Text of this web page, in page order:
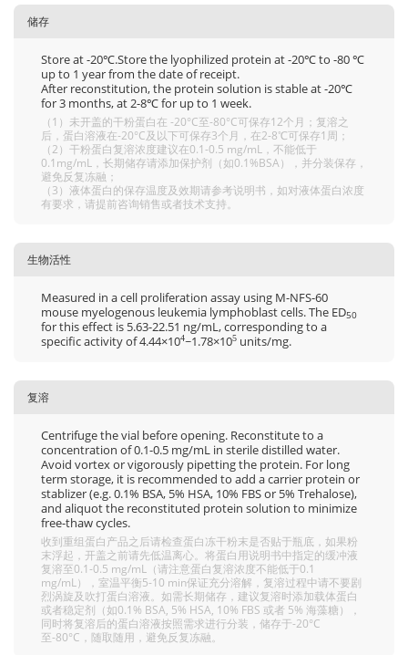
储存
Store at -20℃.Store the lyophilized protein at -20℃ to -80 ℃
up to 1 year from the date of receipt.
After reconstitution, the protein solution is stable at -20℃
for 3 months, at 2-8℃ for up to 1 week.
（1）未开盖的干粉蛋白在 -20°C至-80°C可保存12个月；复溶之
后，蛋白溶液在-20°C及以下可保存3个月，在2-8℃可保存1周；
（2）干粉蛋白复溶浓度建议在0.1-0.5 mg/mL，不能低于
0.1mg/mL，长期储存请添加保护剂（如0.1%BSA），并分装保存，
避免反复冻融；
（3）液体蛋白的保存温度及效期请参考说明书，如对液体蛋白浓度
有要求，请提前咨询销售或者技术支持。
生物活性
Measured in a cell proliferation assay using M-NFS-60
mouse myelogenous leukemia lymphoblast cells. The ED50
for this effect is 5.63-22.51 ng/mL, corresponding to a
specific activity of 4.44×104~1.78×105 units/mg.
复溶
Centrifuge the vial before opening. Reconstitute to a
concentration of 0.1-0.5 mg/mL in sterile distilled water.
Avoid vortex or vigorously pipetting the protein. For long
term storage, it is recommended to add a carrier protein or
stablizer (e.g. 0.1% BSA, 5% HSA, 10% FBS or 5% Trehalose),
and aliquot the reconstituted protein solution to minimize
free-thaw cycles.
收到重组蛋白产品之后请检查蛋白冻干粉末是否贴于瓶底，如果粉
末浮起，开盖之前请先低温离心。将蛋白用说明书中指定的缓冲液
复溶至0.1-0.5 mg/mL（请注意蛋白复溶浓度不能低于0.1
mg/mL），室温平衡5-10 min保证充分溶解，复溶过程中请不要剧
烈涡旋及吹打蛋白溶液。如需长期储存，建议复溶时添加载体蛋白
或者稳定剂（如0.1% BSA, 5% HSA, 10% FBS 或者 5% 海藻糖），
同时将复溶后的蛋白溶液按照需求进行分装，储存于-20°C
至-80°C，随取随用，避免反复冻融。